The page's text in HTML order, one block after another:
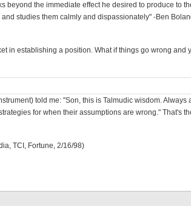
beyond the immediate effect he desired to produce to
studies them calmly and dispassionately" -Ben
in establishing a position. What if things go wrong and
told me: "Son, this is Talmudic wisdom. Always
for when their assumptions are wrong." That's
TCI, Fortune, 2/16/98)